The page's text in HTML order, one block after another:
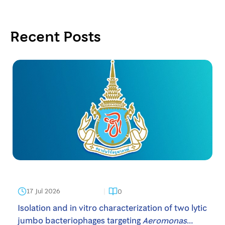
Cytotoxic Bioactive Compounds, the Potential
Recent Posts
17 Jul 2026 0
Isolation and in vitro characterization of two lytic
jumbo bacteriophages targetingAeromonas